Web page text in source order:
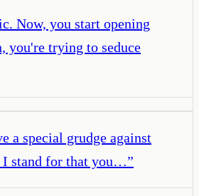
Now, you start opening
you're trying to seduce
a special grudge against
I stand for that you…”